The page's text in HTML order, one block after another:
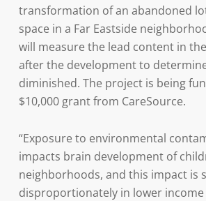
transformation of an abandoned
space in a Far Eastside
will measure the lead content in
after the development to
diminished. The project is being
$10,000 grant from CareSource.
“Exposure to environmental
impacts brain development of
neighborhoods, and this impact is
disproportionately in lower